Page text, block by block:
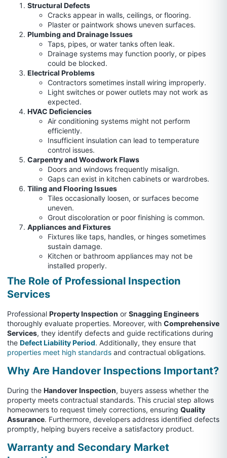
Structural Defects
Cracks appear in walls, ceilings, or flooring.
Plaster or paintwork shows uneven surfaces.
Plumbing and Drainage Issues
Taps, pipes, or water tanks often leak.
Drainage systems may function poorly, or pipes
could be blocked.
Electrical Problems
Contractors sometimes install wiring improperly.
Light switches or power outlets may not work as
expected.
HVAC Deficiencies
Air conditioning systems might not perform
efficiently.
Insufficient insulation can lead to temperature
control issues.
Carpentry and Woodwork Flaws
Doors and windows frequently misalign.
Gaps can exist in kitchen cabinets or wardrobes.
Tiling and Flooring Issues
Tiles occasionally loosen, or surfaces become
uneven.
Grout discoloration or poor finishing is common.
Appliances and Fixtures
Fixtures like taps, handles, or hinges sometimes
sustain damage.
Kitchen or bathroom appliances may not be
installed properly.
The Role of Professional Inspection
Services
Professional Property Inspection or Snagging Engineers
thoroughly evaluate properties. Moreover, with Comprehensive
Services, they identify defects and guide rectifications during
the Defect Liability Period. Additionally, they ensure that
properties meet high standards and contractual obligations.
Why Are Handover Inspections Important?
During the Handover Inspection, buyers assess whether the
property meets contractual standards. This crucial step allows
homeowners to request timely corrections, ensuring Quality
Assurance. Furthermore, developers address identified defects
promptly, helping buyers receive a satisfactory product.
Warranty and Secondary Market